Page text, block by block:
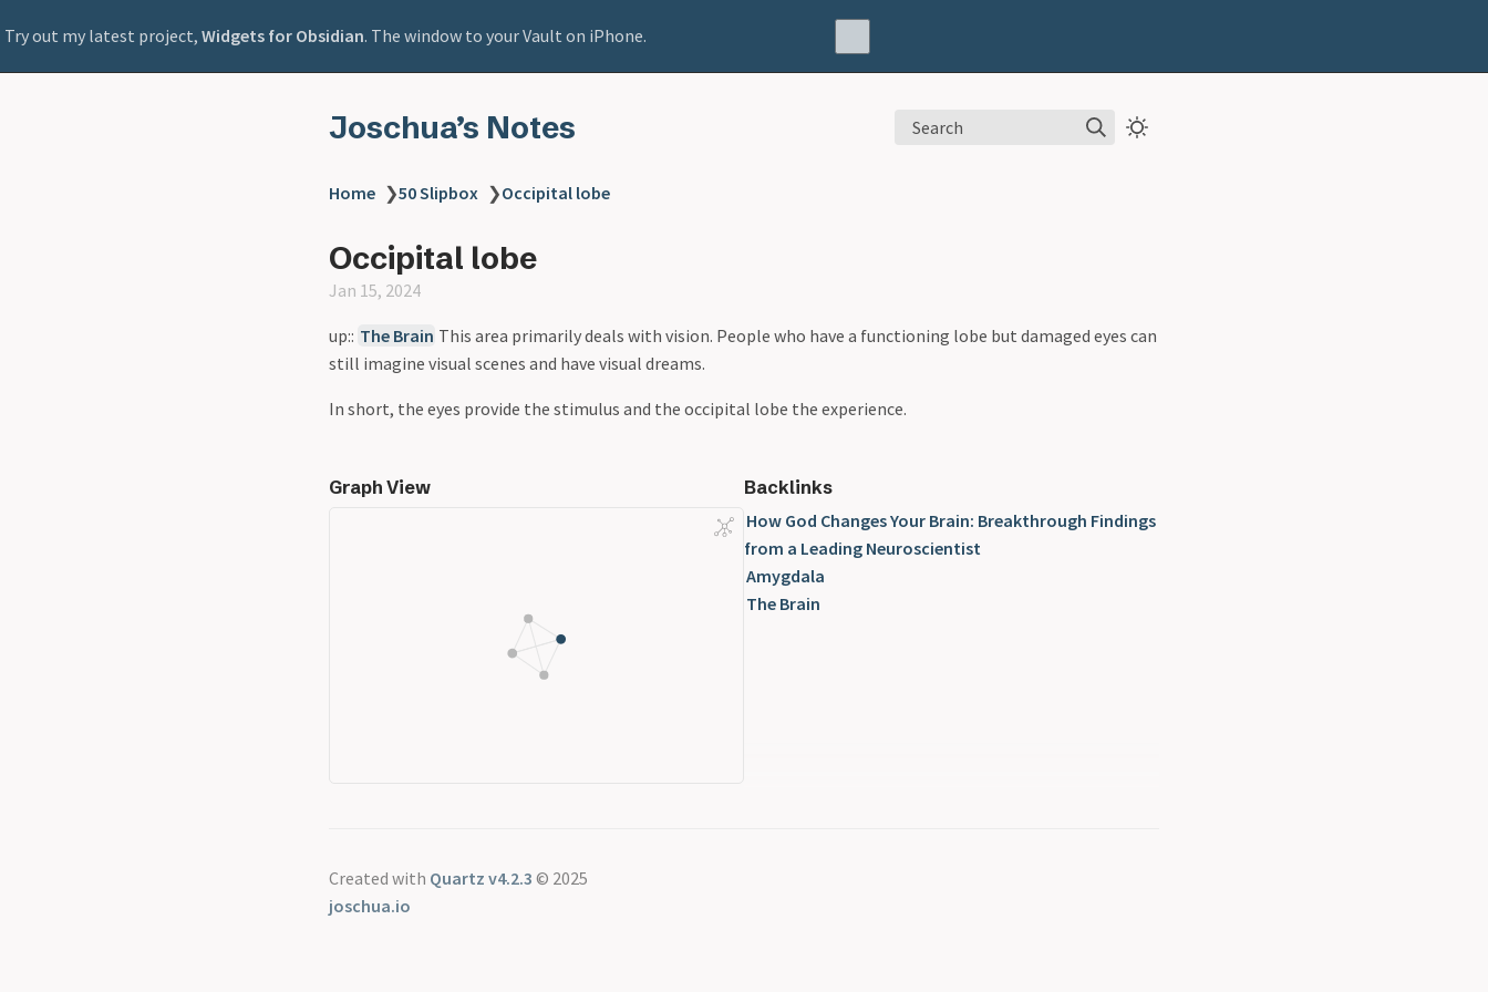
Try out my latest project, Widgets for Obsidian. The window to your Vault on iPhone.
Joschua’s Notes Search
Home ❯50 Slipbox ❯Occipital lobe
Occipital lobe
Jan 15, 2024
up:: The Brain This area primarily deals with vision. People who have a functioning lobe but damaged eyes can
still imagine visual scenes and have visual dreams.
In short, the eyes provide the stimulus and the occipital lobe the experience.
Graph View
Backlinks
How God Changes Your Brain: Breakthrough Findings
from a Leading Neuroscientist
Amygdala
The Brain
Created with Quartz v4.2.3 © 2025
joschua.io